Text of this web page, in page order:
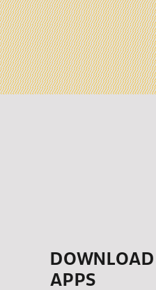
APPS